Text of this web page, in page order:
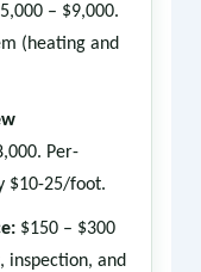
– $9,000.
(heating and
Per-
$10-25/foot.
$150 – $300
inspection, and